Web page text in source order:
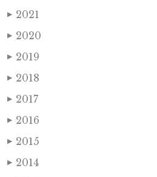
▶ 2021
▶ 2020
▶ 2019
▶ 2018
▶ 2017
▶ 2016
▶ 2015
▶ 2014